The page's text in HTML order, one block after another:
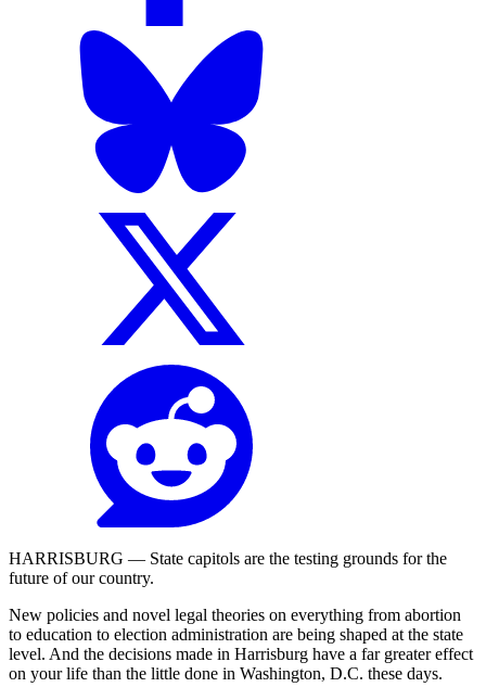
HARRISBURG — State capitols are the testing grounds for the
future of our country.
New policies and novel legal theories on everything from abortion
to education to election administration are being shaped at the state
level. And the decisions made in Harrisburg have a far greater effect
on your life than the little done in Washington, D.C. these days.